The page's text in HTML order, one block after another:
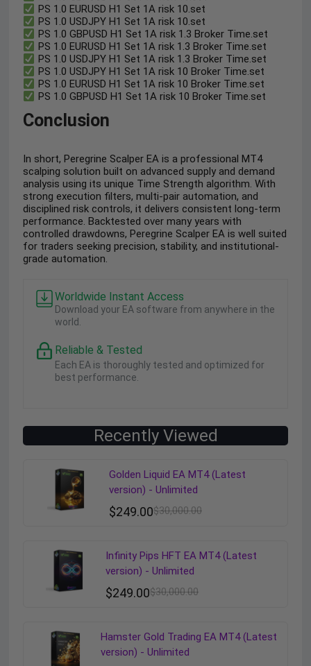
PS 1.0 EURUSD H1 Set 1A risk 10.set
PS 1.0 USDJPY H1 Set 1A risk 10.set
PS 1.0 GBPUSD H1 Set 1A risk 1.3 Broker Time.set
PS 1.0 EURUSD H1 Set 1A risk 1.3 Broker Time.set
PS 1.0 USDJPY H1 Set 1A risk 1.3 Broker Time.set
PS 1.0 USDJPY H1 Set 1A risk 10 Broker Time.set
PS 1.0 EURUSD H1 Set 1A risk 10 Broker Time.set
PS 1.0 GBPUSD H1 Set 1A risk 10 Broker Time.set
Conclusion
In short, Peregrine Scalper EA is a professional MT4
scalping solution built on advanced supply and demand
analysis using its unique Time Strength algorithm. With
strong execution filters, multi-pair automation, and
disciplined risk controls, it delivers consistent long-term
performance. Backtested over many years with
controlled drawdowns, Peregrine Scalper EA is well suited
for traders seeking precision, stability, and institutional-
grade automation.
Worldwide Instant Access
Download your EA software from anywhere in the
world.
Reliable & Tested
Each EA is thoroughly tested and optimized for
best performance.
Recently Viewed
Golden Liquid EA MT4 (Latest
version) - Unlimited
$30,000.00
$249.00
Infinity Pips HFT EA MT4 (Latest
version) - Unlimited
$30,000.00
$249.00
Hamster Gold Trading EA MT4 (Latest
version) - Unlimited